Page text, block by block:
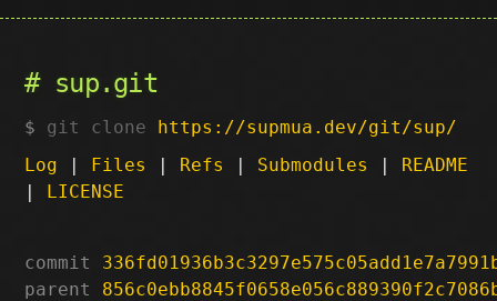
sup.git
git clone https://supmua.dev/git/sup/
Log | Files | Refs | Submodules | README
| LICENSE
commit
parent